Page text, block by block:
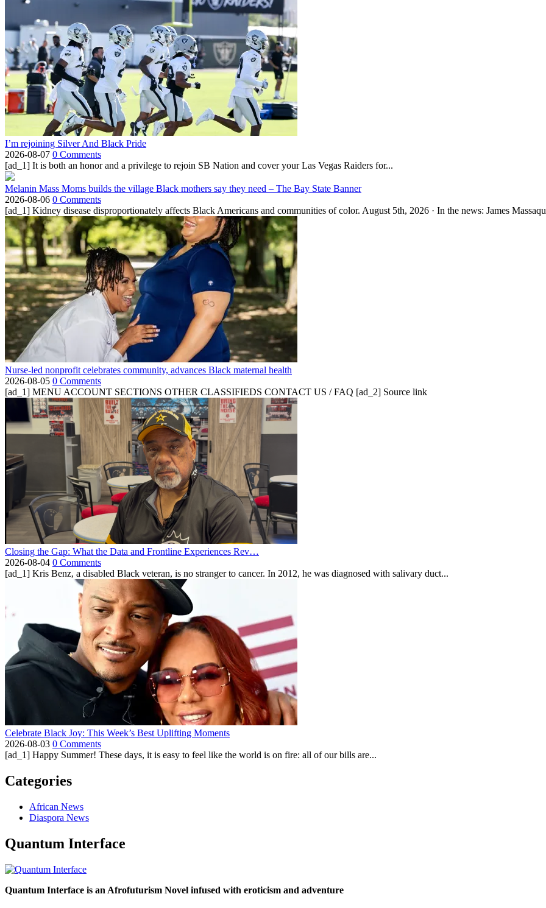
I’m rejoining Silver And Black Pride
2026-08-07 0 Comments
[ad_1] It is both an honor and a privilege to rejoin SB Nation and cover your Las Vegas Raiders for...
Melanin Mass Moms builds the village Black mothers say they need – The Bay State Banner
2026-08-06 0 Comments
[ad_1] Kidney disease disproportionately affects Black Americans and communities of color. August 5th, 2026 · In the news: James
Nurse-led nonprofit celebrates community, advances Black maternal health
2026-08-05 0 Comments
[ad_1] MENU ACCOUNT SECTIONS OTHER CLASSIFIEDS CONTACT US / FAQ [ad_2] Source link
Closing the Gap: What the Data and Frontline Experiences Rev…
2026-08-04 0 Comments
[ad_1] Kris Benz, a disabled Black veteran, is no stranger to cancer. In 2012, he was diagnosed with salivary duct...
Celebrate Black Joy: This Week’s Best Uplifting Moments
2026-08-03 0 Comments
[ad_1] Happy Summer! These days, it is easy to feel like the world is on fire: all of our bills are...
Categories
African News
Diaspora News
Quantum Interface
Quantum Interface is an Afrofuturism Novel infused with eroticism and adventure